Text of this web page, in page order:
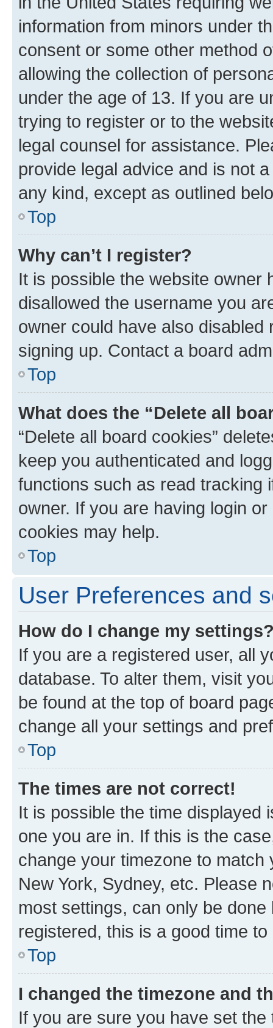
information from minors under
consent or some other method
allowing the collection of
under the age of 13. If you are
trying to register or to the
legal counsel for assistance.
provide legal advice and is not
any kind, except as outlined
Top
Why can’t I register?
It is possible the website owner
disallowed the username you
owner could have also
signing up. Contact a board
Top
What does the “Delete all
“Delete all board cookies”
keep you authenticated and
functions such as read tracking
owner. If you are having login
cookies may help.
Top
User Preferences and
How do I change my
If you are a registered user, all
database. To alter them, visit
be found at the top of board
change all your settings and
Top
The times are not correct!
It is possible the time displayed
one you are in. If this is the
change your timezone to
New York, Sydney, etc. Please
most settings, can only be
registered, this is a good time to
Top
I changed the timezone and
If you are sure you have set